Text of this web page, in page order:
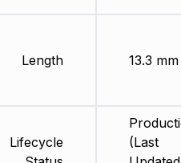
Length
Lifecycle
13.3 mm
(Last